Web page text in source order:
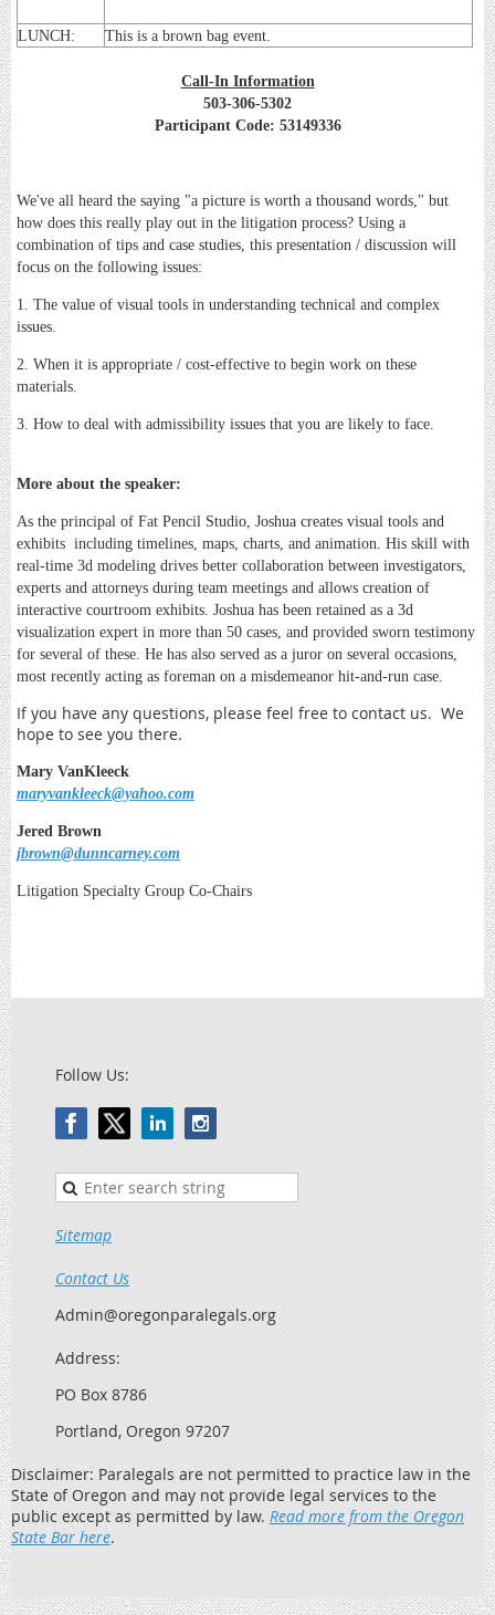
LUNCH: This is a brown bag event.
Call-In Information
503-306-5302
Participant Code: 53149336
We've all heard the saying "a picture is worth a thousand words," but
how does this really play out in the litigation process? Using a
combination of tips and case studies, this presentation / discussion will
focus on the following issues:
1. The value of visual tools in understanding technical and complex
issues.
2. When it is appropriate / cost-effective to begin work on these
materials.
3. How to deal with admissibility issues that you are likely to face.
More about the speaker:
As the principal of Fat Pencil Studio, Joshua creates visual tools and
exhibits including timelines, maps, charts, and animation. His skill with
real-time 3d modeling drives better collaboration between investigators,
experts and attorneys during team meetings and allows creation of
interactive courtroom exhibits. Joshua has been retained as a 3d
visualization expert in more than 50 cases, and provided sworn testimony
for several of these. He has also served as a juror on several occasions,
most recently acting as foreman on a misdemeanor hit-and-run case.
If you have any questions, please feel free to contact us. We
hope to see you there.
Mary VanKleeck
maryvankleeck@yahoo.com
Jered Brown
jbrown@dunncarney.com
Litigation Specialty Group Co-Chairs
Follow Us:
Sitemap
Contact Us
Admin@oregonparalegals.org
Address:
PO Box 8786
Portland, Oregon 97207
Disclaimer: Paralegals are not permitted to practice law in the
State of Oregon and may not provide legal services to the
public except as permitted by law. Read more from the Oregon
State Bar here.